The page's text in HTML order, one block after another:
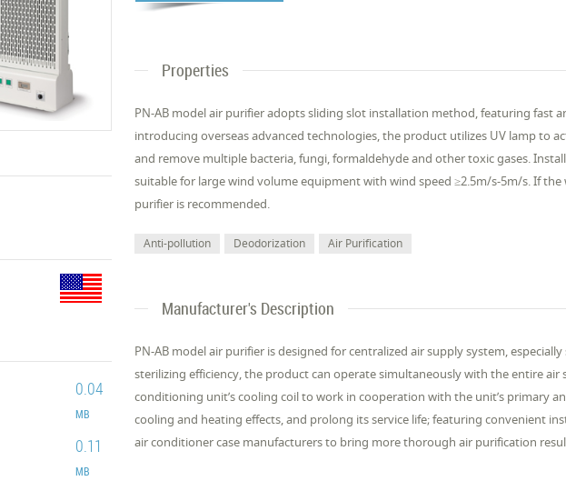
0.04
MB
0.11
MB
Properties
PN-AB model air purifier adopts sliding slot installation method, featuring fast
introducing overseas advanced technologies, the product utilizes UV lamp to
and remove multiple bacteria, fungi, formaldehyde and other toxic gases.
suitable for large wind volume equipment with wind speed ≥2.5m/s-5m/s. If
purifier is recommended.
Anti-pollution Deodorization Air Purification
Manufacturer's Description
PN-AB model air purifier is designed for centralized air supply system,
sterilizing efficiency, the product can operate simultaneously with the entire air
conditioning unit’s cooling coil to work in cooperation with the unit’s primary
cooling and heating effects, and prolong its service life; featuring convenient
air conditioner case manufacturers to bring more thorough air purification